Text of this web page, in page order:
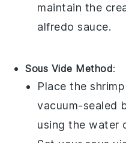
maintain the
alfredo sauce.
Sous Vide Method:
Place the
vacuum-sealed
using the water